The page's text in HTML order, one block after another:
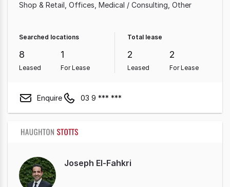
Shop & Retail Offices Medical / Consulting Other
Searched locations
8
Leased
1
For Lease
Total lease
2
Leased
2
For Lease
Enquire 03 9 *** ***
Joseph El-Fahkri